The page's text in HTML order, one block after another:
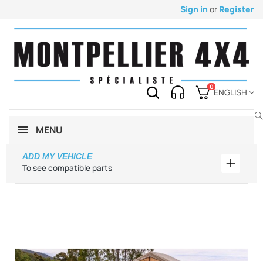
Sign in or Register
0
ENGLISH
MENU
To see compatible parts
ADD MY VEHICLE
Add